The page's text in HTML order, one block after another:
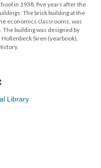
in 1938, five years after the
The brick building at the
economics classrooms, was
building was designed by
Siren (yearbook),
Library